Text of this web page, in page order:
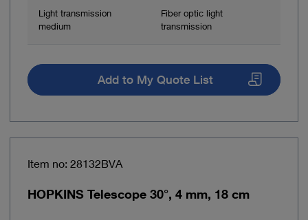
Light transmission
medium
Fiber optic light
transmission
Add to My Quote List
Item no: 28132BVA
HOPKINS Telescope 30°, 4 mm, 18 cm